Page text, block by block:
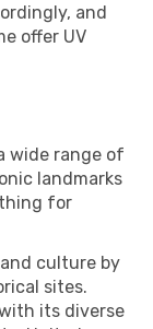
and
offer UV
wide range of
landmarks
for
culture by
sites.
its diverse